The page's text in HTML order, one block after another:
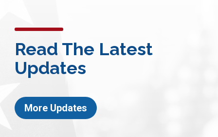
Read The Latest
Updates
More Updates